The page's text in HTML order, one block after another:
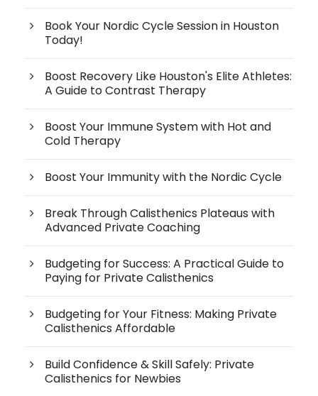
Book Your Nordic Cycle Session in Houston
Today!
Boost Recovery Like Houston's Elite Athletes:
A Guide to Contrast Therapy
Boost Your Immune System with Hot and
Cold Therapy
Boost Your Immunity with the Nordic Cycle
Break Through Calisthenics Plateaus with
Advanced Private Coaching
Budgeting for Success: A Practical Guide to
Paying for Private Calisthenics
Budgeting for Your Fitness: Making Private
Calisthenics Affordable
Build Confidence & Skill Safely: Private
Calisthenics for Newbies